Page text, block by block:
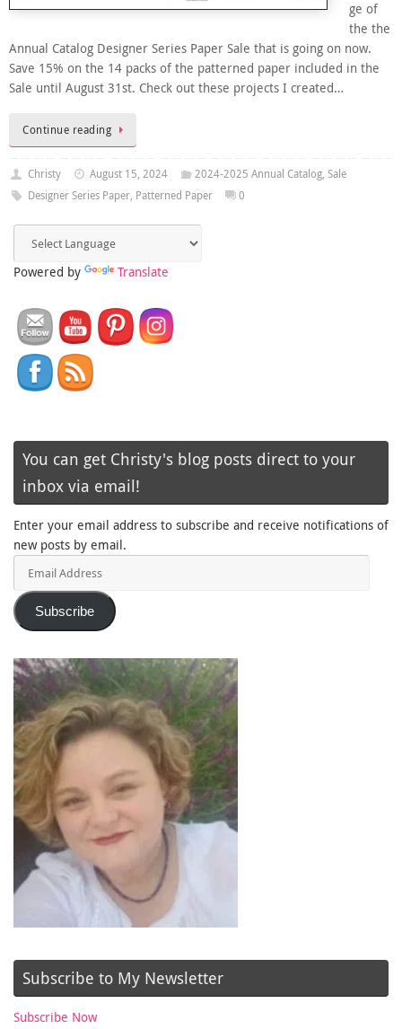
ge of
the the
Annual Catalog Designer Series Paper Sale that is going on now.
Save 15% on the 14 packs of the patterned paper included in the
Sale until August 31st. Check out these projects I created…
Continue reading
Christy August 15, 2024 2024-2025 Annual Catalog, Sale
Designer Series Paper, Patterned Paper 0
Powered by Translate
You can get Christy's blog posts direct to your
inbox via email!
Enter your email address to subscribe and receive notifications of
new posts by email.
Subscribe
Subscribe to My Newsletter
Subscribe Now